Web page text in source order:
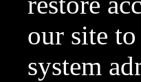
our site
system